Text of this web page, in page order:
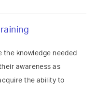
the knowledge needed
awareness as
the ability to